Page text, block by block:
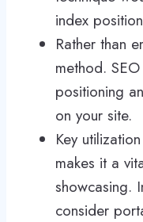
index
Rather than
method.
positioning
on your site.
Key
makes it a
showcasing.
consider